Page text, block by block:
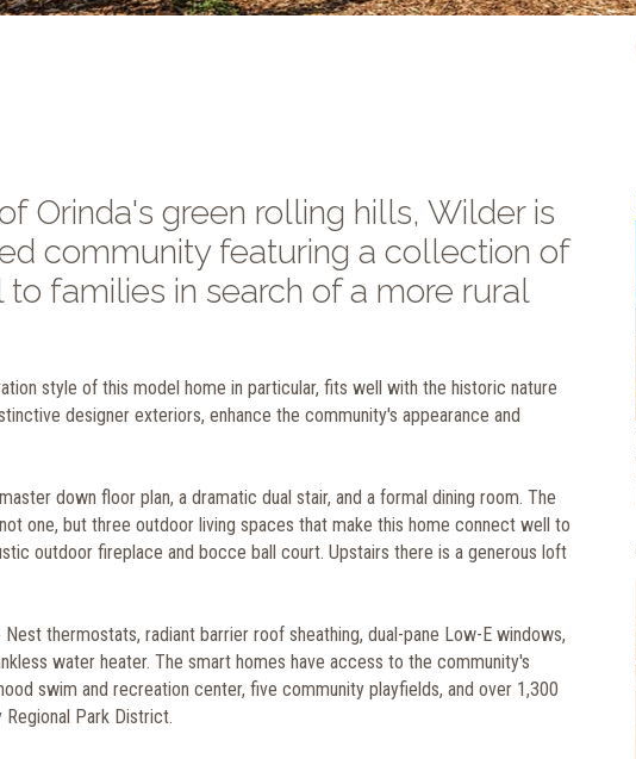
Orinda's green rolling hills, Wilder is
community featuring a collection of
families in search of a more rural
style of this model home in particular, fits well with the historic nature
designer exteriors, enhance the community's appearance and
down floor plan, a dramatic dual stair, and a formal dining room. The
one, but three outdoor living spaces that make this home connect well to
outdoor fireplace and bocce ball court. Upstairs there is a generous loft
thermostats, radiant barrier roof sheathing, dual-pane Low-E windows,
water heater. The smart homes have access to the community's
swim and recreation center, five community playfields, and over 1,300
Park District.